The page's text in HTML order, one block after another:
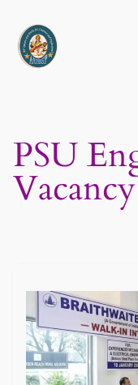
content
PSU
Vacancy